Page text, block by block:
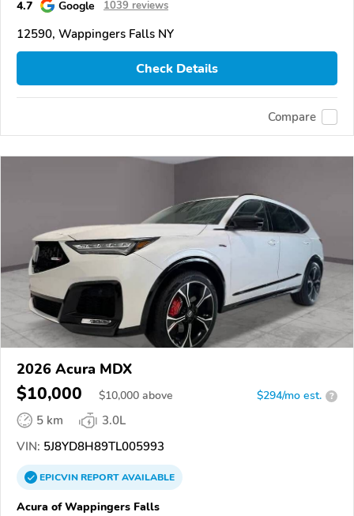
4.7 Google 1039 reviews
12590, Wappingers Falls NY
Check Details
Compare
2026 Acura MDX
$10,000 $10,000 above $294/mo est. ?
5 km
3.0L
VIN: 5J8YD8H89TL005993
EPICVINREPORTAVAILABLE
Acura of Wappingers Falls